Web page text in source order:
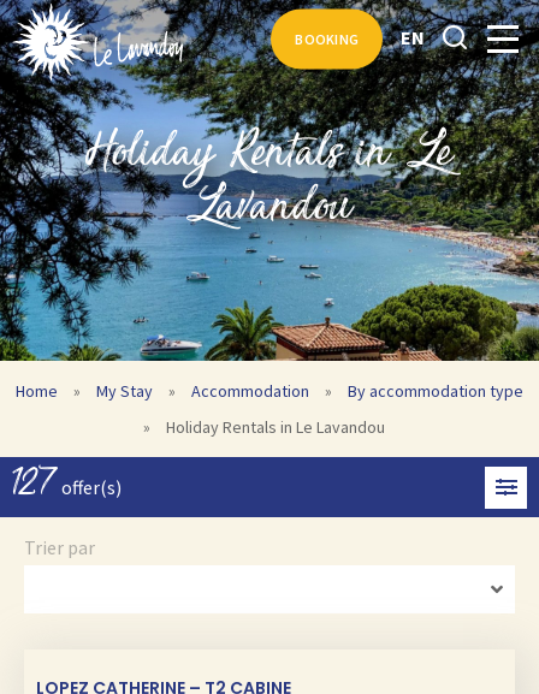
BOOKING EN
Holiday Rentals in Le
Lavandou
Home » My Stay » Accommodation »
By accommodation type
»
Holiday Rentals in Le Lavandou
127offer(s)
Trier par
LOPEZ CATHERINE – T2 CABINE